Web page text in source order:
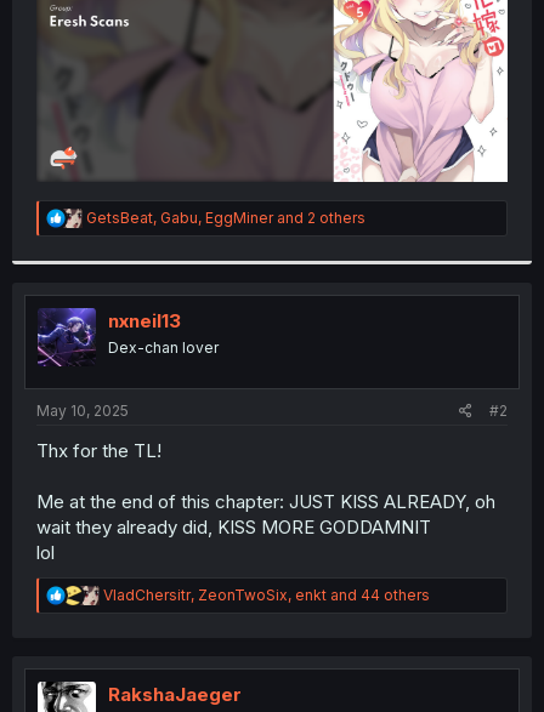
R
e
t
i
o
n
:
GetsBeat, Gabu, EggMinerand 2 others
nxneil13
Dex-chan lover
May 10, 2025 #2
Thx for the TL!
Me at the end of this chapter: JUST KISS ALREADY, oh
wait they already did, KISS MORE GODDAMNIT
lol
R
e
t
VladChersitr, ZeonTwoSix, enkt and 44 others
RakshaJaeger